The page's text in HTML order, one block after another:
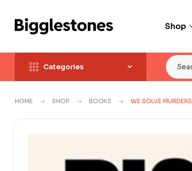
Shop
Categories
HOME SHOP BOOKS WE SOLVE MURDERS